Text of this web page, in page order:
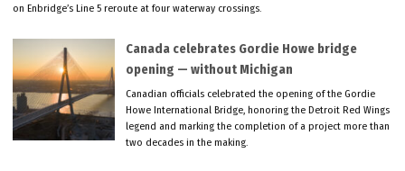
on Enbridge’s Line 5 reroute at four waterway crossings.
Canada celebrates Gordie Howe bridge
opening — without Michigan
Canadian officials celebrated the opening of the Gordie
Howe International Bridge, honoring the Detroit Red Wings
legend and marking the completion of a project more than
two decades in the making.